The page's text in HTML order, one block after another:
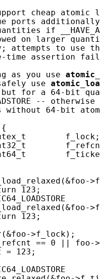
cheap atomic
ports
if
on larger
attempts to use
time assertion
as you use
use
for a 64-bit
-- otherwise
without 64-bit
f_lock;
123;
123;
>f_lock);
== 0 || foo-
= 123;